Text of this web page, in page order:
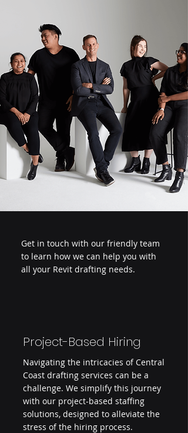
Get in touch with our friendly team
to learn how we can help you with
all your Revit drafting needs.
Project-Based Hiring
Navigating the intricacies of Central
Coast drafting services can be a
challenge. We simplify this journey
with our project-based staffing
solutions, designed to alleviate the
stress of the hiring process.